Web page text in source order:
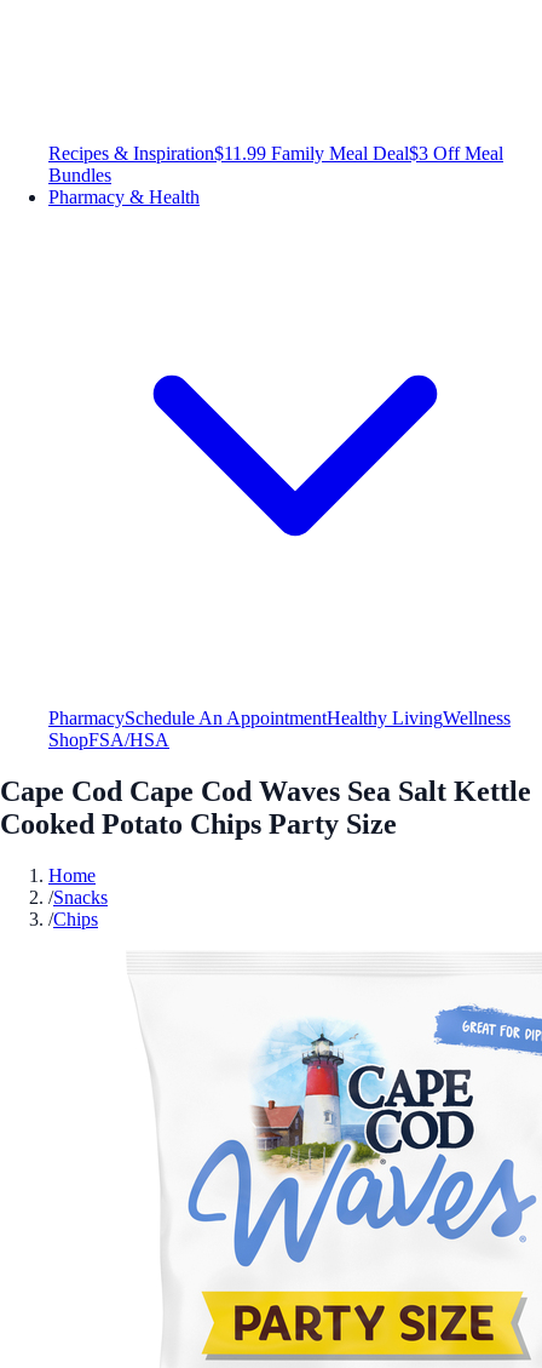
Recipes & Inspiration$11.99 Family Meal Deal$3 Off Meal
Bundles
Pharmacy & Health
PharmacySchedule An AppointmentHealthy LivingWellness
ShopFSA/HSA
Cape Cod Cape Cod Waves Sea Salt Kettle
Cooked Potato Chips Party Size
Home
/Snacks
/Chips